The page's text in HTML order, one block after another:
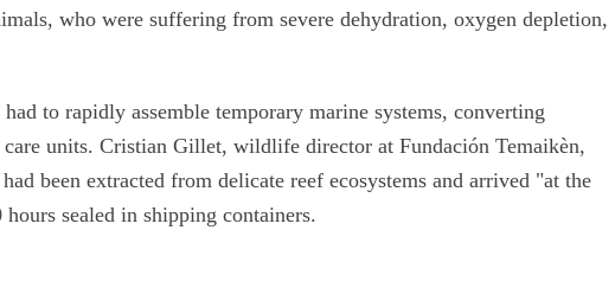
who were suffering from severe dehydration, oxygen depletion,
to rapidly assemble temporary marine systems, converting
units. Cristian Gillet, wildlife director at Fundación Temaikèn,
been extracted from delicate reef ecosystems and arrived "at the
sealed in shipping containers.